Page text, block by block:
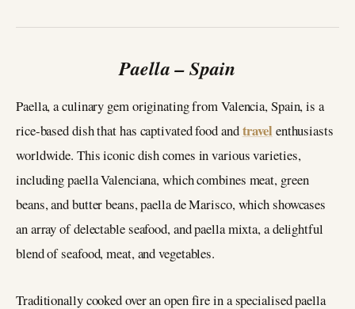
Paella – Spain
Paella, a culinary gem originating from Valencia, Spain, is a
rice-based dish that has captivated food andtravel enthusiasts
worldwide. This iconic dish comes in various varieties,
including paella Valenciana, which combines meat, green
beans, and butter beans, paella de Marisco, which showcases
an array of delectable seafood, and paella mixta, a delightful
blend of seafood, meat, and vegetables.
Traditionally cooked over an open fire in a specialised paella